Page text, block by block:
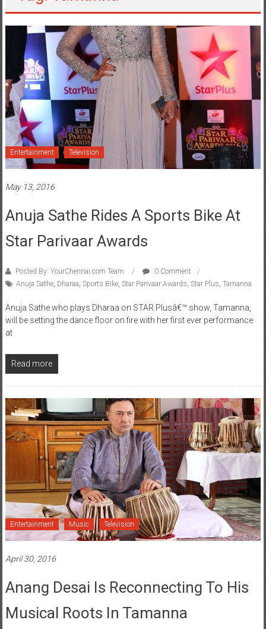
Entertainment Television
May 13, 2016
Anuja Sathe Rides A Sports Bike At
Star Parivaar Awards
Posted By: YourChennai.com Team
0 Comment
Anuja Sathe, Dharaa Sports Bike, Star Parivaar Awards Star Plus Tamanna
Anuja Sathe who plays Dharaa on STAR Plusâ€™ show, Tamanna,
will be setting the dance floor on fire with her first ever performance
at
Read more
Entertainment Music Television
April 30, 2016
Anang Desai Is Reconnecting To His
Musical Roots In Tamanna